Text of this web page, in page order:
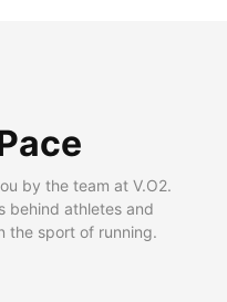
by the team at V.O2.
behind athletes and
the sport of running.